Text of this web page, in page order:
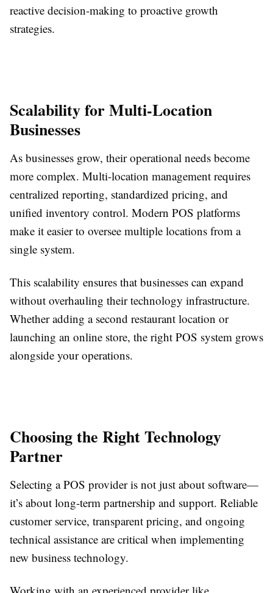
reactive decision-making to proactive growth
strategies.
Scalability for Multi-Location
Businesses
As businesses grow, their operational needs become
more complex. Multi-location management requires
centralized reporting, standardized pricing, and
unified inventory control. Modern POS platforms
make it easier to oversee multiple locations from a
single system.
This scalability ensures that businesses can expand
without overhauling their technology infrastructure.
Whether adding a second restaurant location or
launching an online store, the right POS system grows
alongside your operations.
Choosing the Right Technology
Partner
Selecting a POS provider is not just about software—
it’s about long-term partnership and support. Reliable
customer service, transparent pricing, and ongoing
technical assistance are critical when implementing
new business technology.